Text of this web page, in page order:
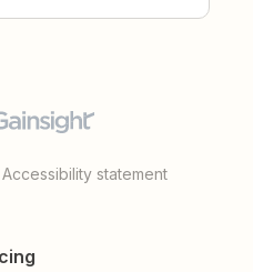
Accessibility statement